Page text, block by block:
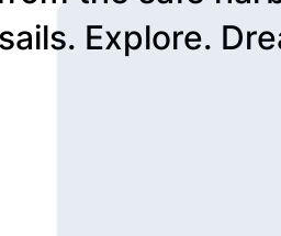
Explore.